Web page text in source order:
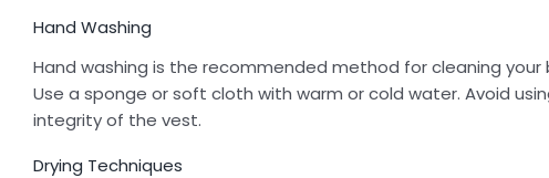
Hand Washing
Hand washing is the recommended method for cleaning
Use a sponge or soft cloth with warm or cold water. Avoid
integrity of the vest.
Drying Techniques